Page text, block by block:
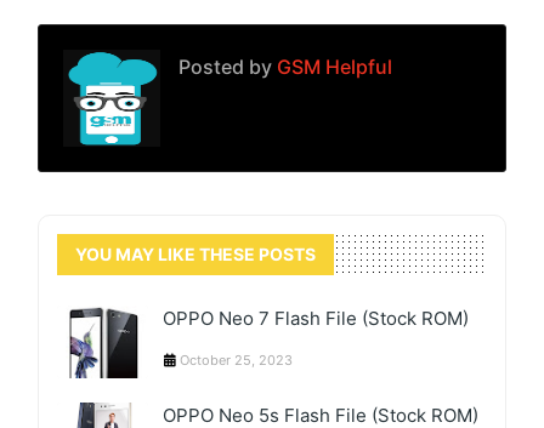
Posted by GSM Helpful
YOU MAY LIKE THESE POSTS
OPPO Neo 7 Flash File (Stock ROM)
October 25, 2023
OPPO Neo 5s Flash File (Stock ROM)